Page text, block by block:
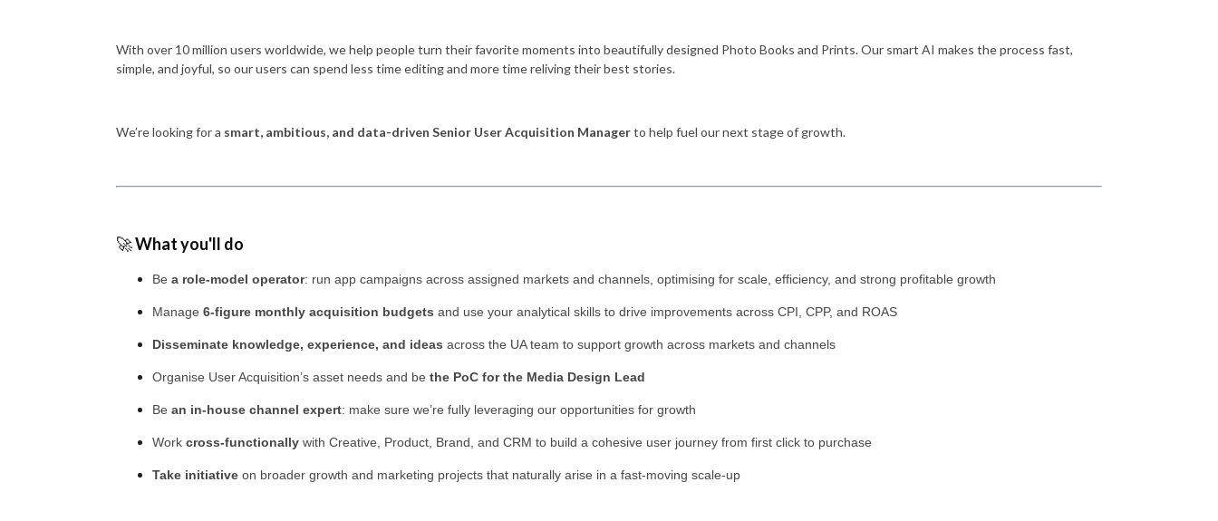
With over 10 million users worldwide, we help people turn their favorite moments into beautifully designed Photo Books and Prints. Our smart AI makes the process fast,
simple, and joyful, so our users can spend less time editing and more time reliving their best stories.
We’re looking for a smart, ambitious, and data-driven Senior User Acquisition Managerto help fuel our next stage of growth.
🚀What you'll do
Be a role-model operator: run app campaigns across assigned markets and channels, optimising for scale, efficiency, and strong profitable growth
Manage 6-figure monthly acquisition budgets and use your analytical skills to drive improvements across CPI, CPP, and ROAS
Disseminate knowledge, experience, and ideas across the UA team to support growth across markets and channels
Organise User Acquisition’s asset needs and be the PoC for the Media Design Lead
Be an in-house channel expert: make sure we’re fully leveraging our opportunities for growth
Work cross-functionally with Creative, Product, Brand, and CRM to build a cohesive user journey from first click to purchase
Take initiative on broader growth and marketing projects that naturally arise in a fast-moving scale-up